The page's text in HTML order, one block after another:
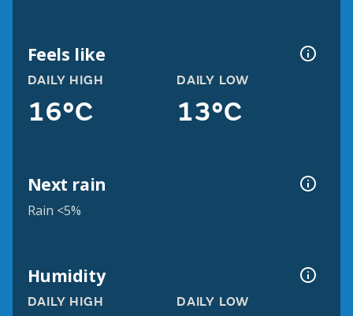
Feels like
DAILY HIGH
16°C
DAILY LOW
13°C
Next rain
Rain <5%
Humidity
DAILY HIGH DAILY LOW